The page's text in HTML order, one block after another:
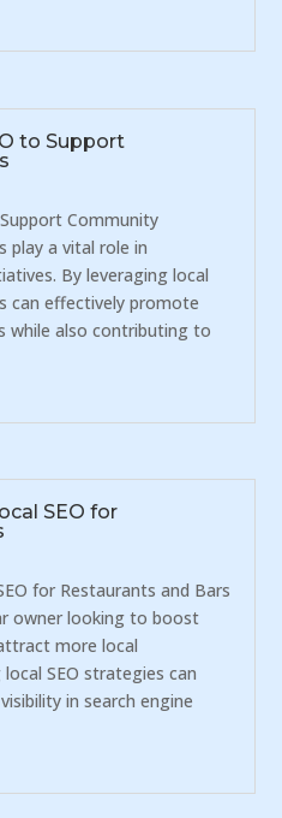
to Support
Community
play a vital role in
By leveraging local
can effectively promote
while also contributing to
SEO for
for Restaurants and Bars
owner looking to boost
more local
SEO strategies can
in search engine